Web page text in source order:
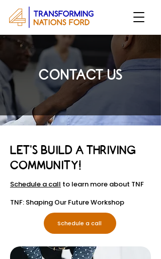
CONTACT US
​LET’S BUILD A THRIVING
COMMUNITY!
Schedule a call to learn more about TNF
TNF: Shaping Our Future Workshop
Schedule a call